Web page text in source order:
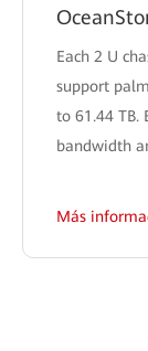
Each 2 U
support
to 61.44 TB.
bandwidth
Más